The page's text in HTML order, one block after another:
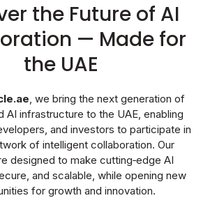
the Future of AI
— Made for
the UAE
, we bring the next generation of
AI infrastructure to the UAE, enabling
and investors to participate in
of intelligent collaboration. Our
designed to make cutting‑edge AI
and scalable, while opening new
for growth and innovation.